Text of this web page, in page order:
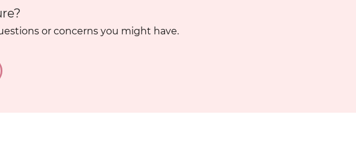
or concerns you might have.